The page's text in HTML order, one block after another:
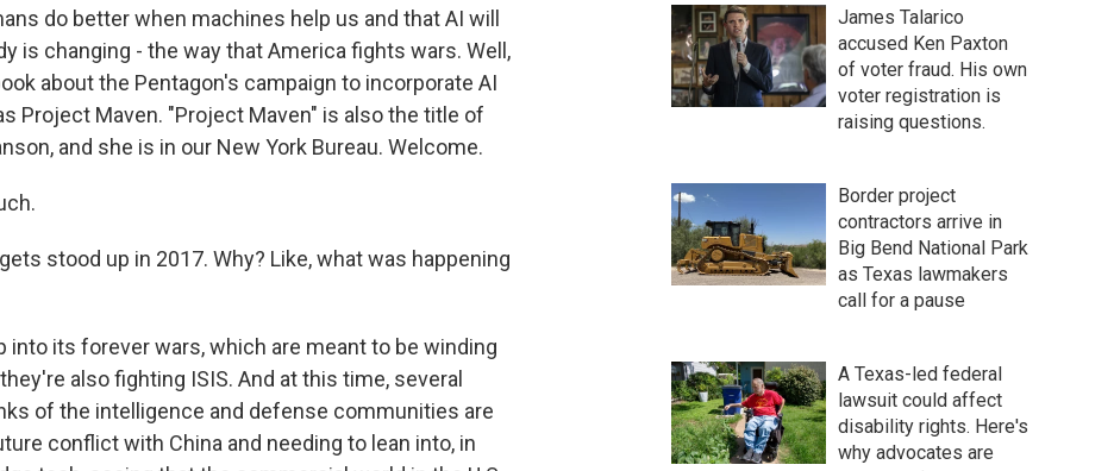
do better when machines help us and that AI will
is changing - the way that America fights wars. Well,
about the Pentagon's campaign to incorporate AI
Project Maven. "Project Maven" is also the title of
and she is in our New York Bureau. Welcome.
stood up in 2017. Why? Like, what was happening
into its forever wars, which are meant to be winding
also fighting ISIS. And at this time, several
of the intelligence and defense communities are
conflict with China and needing to lean into, in
James Talarico
accused Ken Paxton
of voter fraud. His own
voter registration is
raising questions.
Border project
contractors arrive in
Big Bend National Park
as Texas lawmakers
call for a pause
A Texas-led federal
lawsuit could affect
disability rights. Here's
why advocates are